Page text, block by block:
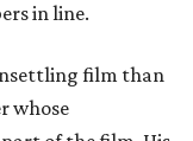
in line.
film than
whose